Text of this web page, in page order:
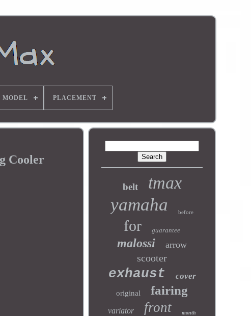
MODEL PLACEMENT
Cooler
belt tmax
yamaha before
for guarantee
malossi arrow
scooter
exhaust cover
original fairing
variator front month